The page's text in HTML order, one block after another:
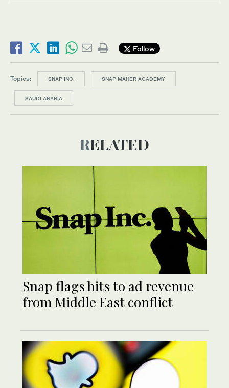
Follow
Topics: SNAP INC. SNAP MAHER ACADEMY
SAUDI ARABIA
RELATED
Snap flags hits to ad revenue
from Middle East conflict